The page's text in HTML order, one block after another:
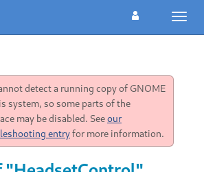
detect a running copy of GNOME
system, so some parts of the
may be disabled. Seeour
entryfor more information.